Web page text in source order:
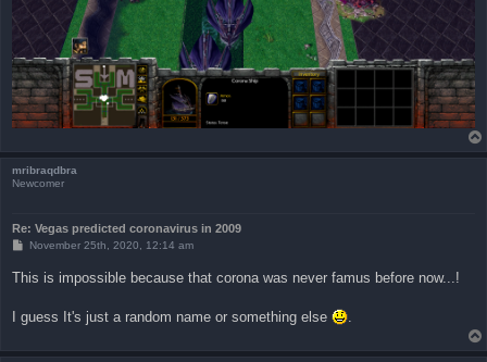
mribraqdbra
Newcomer
Re: Vegas predicted coronavirus in 2009
P
s
t
November 25th, 2020, 12:14 am
This is impossible because that corona was never famus before now...!
I guess It's just a random name or something else .